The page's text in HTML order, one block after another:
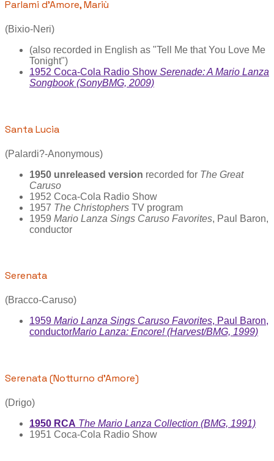
Parlami d’Amore, Mariù
(Bixio-Neri)
(also recorded in English as "Tell Me that You Love Me
Tonight")
1952 Coca-Cola Radio Show Serenade: A Mario Lanza
Songbook (SonyBMG, 2009)
Santa Lucia
(Palardi?-Anonymous)
1950 unreleased version recorded for The Great
Caruso
1952 Coca-Cola Radio Show
1957 The Christophers TV program
1959 Mario Lanza Sings Caruso Favorites, Paul Baron,
conductor
Serenata
(Bracco-Caruso)
1959 Mario Lanza Sings Caruso Favorites, Paul Baron,
conductorMario Lanza: Encore! (Harvest/BMG, 1999)
Serenata (Notturno d'Amore)
(Drigo)
1950 RCA The Mario Lanza Collection (BMG, 1991)
1951 Coca-Cola Radio Show